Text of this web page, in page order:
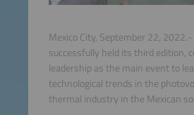
Mexico City, September 22,
successfully held its third edition,
leadership as the main event to
technological trends in the
thermal industry in the Mexican